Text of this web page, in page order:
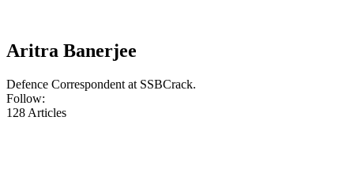
Aritra Banerjee
Defence Correspondent at SSBCrack.
Follow:
128 Articles